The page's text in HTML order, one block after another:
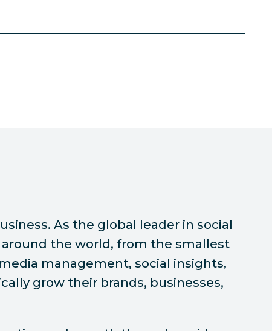
As the global leader in social
the world, from the smallest
management, social insights,
grow their brands, businesses,